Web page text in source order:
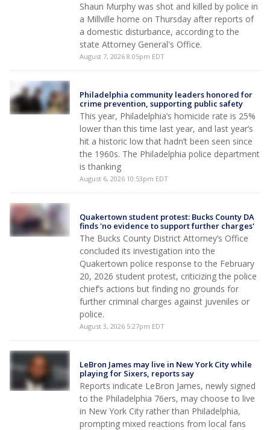
Shaun Murphy was shot and killed by police in
a Millville home on Thursday after reports of
a domestic disturbance, according to the
state Attorney General's Office.
August 7, 2026 8:05pm EDT
Philadelphia community leaders honored for
crime prevention, supporting public safety
This year, Philadelphia’s homicide rate is 25%
lower than this time last year, and last year’s
hit a historic low that hadn’t been seen since
the 1960s. The Philadelphia police department
is thanking
August 6, 2026 10:53pm EDT
Quakertown student protest: Bucks County DA
finds 'no evidence to support further charges'
The Bucks County District Attorney’s Office
concluded its investigation into the
Quakertown police response to the February
20, 2026 student protest, criticizing the police
chief’s actions but finding no grounds for
further criminal charges against juveniles or
police.
August 3, 2026 5:27pm EDT
LeBron James may live in New York City while
playing for Sixers, reports say
Reports indicate LeBron James, newly signed
to the Philadelphia 76ers, may choose to live
in New York City rather than Philadelphia,
prompting mixed reactions from local fans